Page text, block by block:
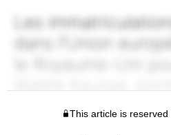
This article is reserved